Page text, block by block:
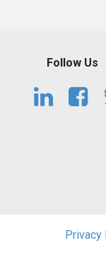
Follow Us
Privacy